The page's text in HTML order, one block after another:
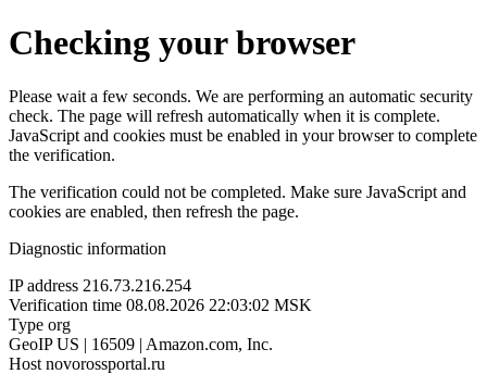
Checking your browser
Please wait a few seconds. We are performing an automatic security
check. The page will refresh automatically when it is complete.
JavaScript and cookies must be enabled in your browser to complete
the verification.
The verification could not be completed. Make sure JavaScript and
cookies are enabled, then refresh the page.
Diagnostic information
IP address 216.73.216.254
Verification time 08.08.2026 22:03:02 MSK
Type org
GeoIP US | 16509 | Amazon.com, Inc.
Host novorossportal.ru